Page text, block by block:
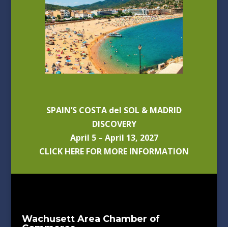
SPAIN’S COSTA del SOL & MADRID
DISCOVERY
April 5 – April 13, 2027
CLICK HERE FOR MORE INFORMATION
Wachusett Area Chamber of